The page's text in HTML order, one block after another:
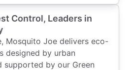
Control, Leaders in
Mosquito Joe delivers eco-
designed by urban
supported by our Green